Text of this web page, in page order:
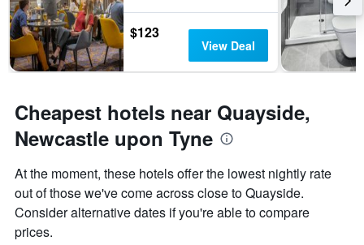
$123
View Deal
Cheapest hotels near Quayside,
Newcastle upon Tyne
At the moment, these hotels offer the lowest nightly rate
out of those we've come across close to Quayside.
Consider alternative dates if you're able to compare
prices.